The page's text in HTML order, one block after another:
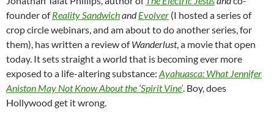
founder ofReality SandwichandEvolver (I hosted a series of
crop circle webinars, and am about to do another series, for
them), has written a review ofWanderlust, a movie that open
today. It sets straight a world that is becoming ever more
exposed to a life-altering substance: Ayahuasca: What Jennifer
Aniston May Not Know About the ‘Spirit Vine’. Boy, does
Hollywood get it wrong.